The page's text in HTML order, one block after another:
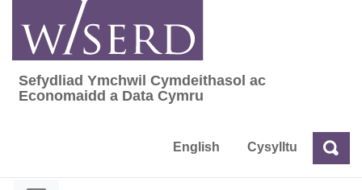
content
Sefydliad Ymchwil Cymdeithasol ac
Sefydliad Ymchwil Cymdeithasol ac
Economaidd a Data Cymru
English Cysylltu Chwilio